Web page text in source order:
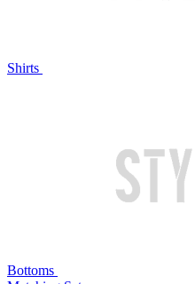
Shirts
Bottoms